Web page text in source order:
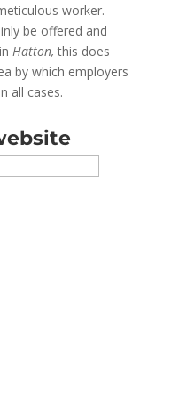
worker.
be offered and
Hatton, this does
by which employers
all cases.